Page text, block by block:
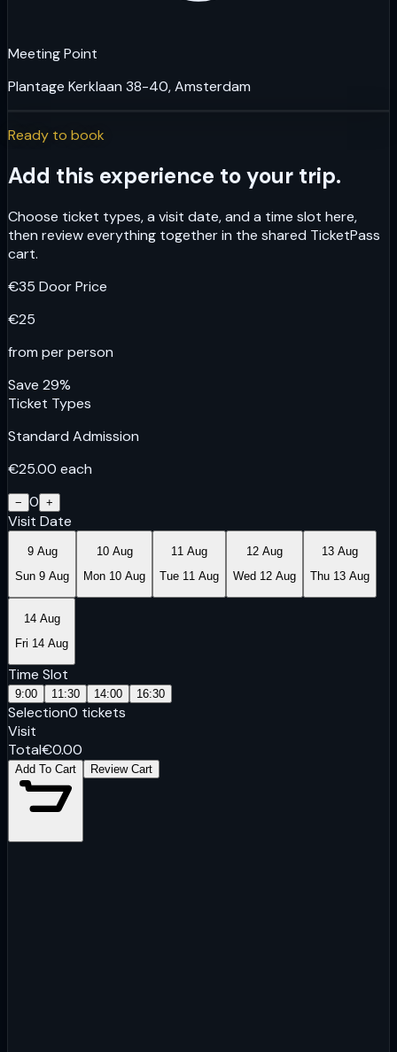
Meeting Point
Plantage Kerklaan 38-40, Amsterdam
Ready to book
Add this experience to your trip.
Choose ticket types, a visit date, and a time slot here,
then review everything together in the shared TicketPass
cart.
€35 Door Price
€25
from per person
Save 29%
Ticket Types
Standard Admission
€25.00 each
− 0 +
Visit Date
9 Aug
Sun 9 Aug
10 Aug
Mon 10 Aug
11 Aug
Tue 11 Aug
12 Aug
Wed 12 Aug
13 Aug
Thu 13 Aug
14 Aug
Fri 14 Aug
Time Slot
9:00 11:30 14:00 16:30
Selection0 tickets
Visit
Total€0.00
Add To Cart Review Cart